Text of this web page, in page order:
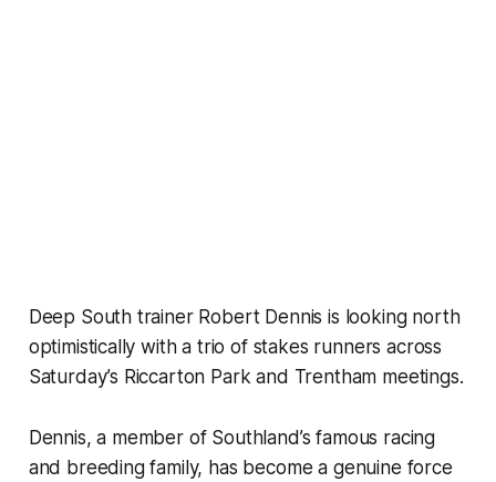
Deep South trainer Robert Dennis is looking north
optimistically with a trio of stakes runners across
Saturday’s Riccarton Park and Trentham meetings.
Dennis, a member of Southland’s famous racing
and breeding family, has become a genuine force